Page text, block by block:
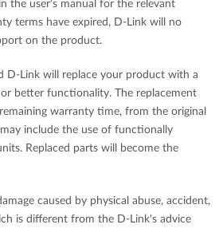
the user’s manual for the relevant
terms have expired, D-Link will no
on the product.
D-Link will replace your product with a
better functionality. The replacement
warranty time, from the original
include the use of functionally
Replaced parts will become the
caused by physical abuse, accident,
is different from the D-Link's advice